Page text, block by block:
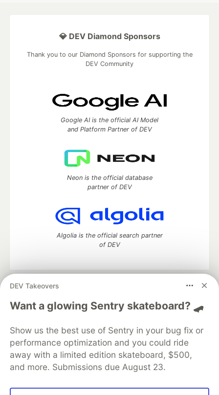
DEV Takeovers
Want a glowing Sentry skateboard? 🛹
Show us the best use of Sentry in your bug fix or
performance optimization and you could ride
away with a limited edition skateboard, $500,
and more. Submissions due August 23.
💎 DEV Diamond Sponsors
Thank you to our Diamond Sponsors for supporting the
DEV Community
Google AI is the official AI Model
and Platform Partner of DEV
Neon is the official database
partner of DEV
Algolia is the official search partner
of DEV
DEV Community
— A space to discuss and keep up software
development and manage your software career
Home
DEV Challenges DEV++
Videos
Organization Accounts
DEV Showcase About
Contact
Free Postgres Database
DEV Shop
MLH
Code of Conduct
Privacy Policy
Terms of Use
Built on
Forem — the open source software that powers
and other inclusive communities.